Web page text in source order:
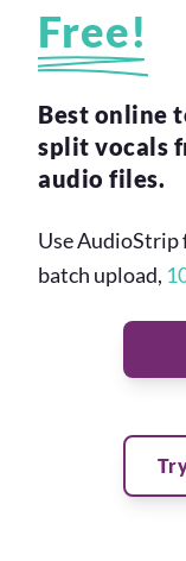
Free!
Best online
split vocals
audio files.
Use AudioStrip
batch upload,